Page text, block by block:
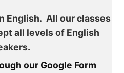
English. All our classes
all levels of English
our Google Form